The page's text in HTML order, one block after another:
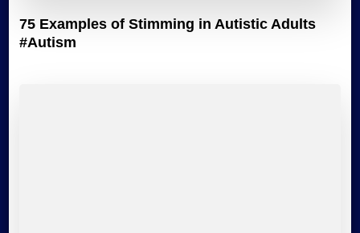
75 Examples of Stimming in Autistic Adults
#Autism